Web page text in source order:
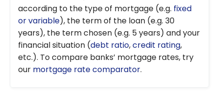
according to the type of mortgage (e.g. fixed
or variable), the term of the loan (e.g. 30
years), the term chosen (e.g. 5 years) and your
financial situation (debt ratio,credit rating,
etc.). To compare banks’ mortgage rates, try
our mortgage rate comparator.